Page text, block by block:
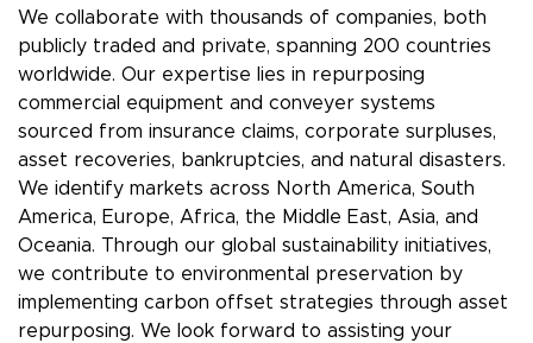
We collaborate with thousands of companies, both
publicly traded and private, spanning 200 countries
worldwide. Our expertise lies in repurposing
commercial equipment and conveyer systems
sourced from insurance claims, corporate surpluses,
asset recoveries, bankruptcies, and natural disasters.
We identify markets across North America, South
America, Europe, Africa, the Middle East, Asia, and
Oceania. Through our global sustainability initiatives,
we contribute to environmental preservation by
implementing carbon offset strategies through asset
repurposing. We look forward to assisting your